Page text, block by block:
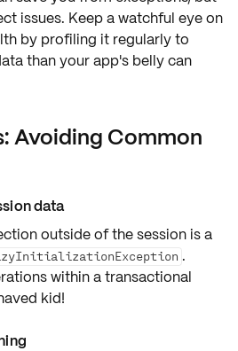
issues. Keep a watchful eye on
by profiling it regularly to
than your app's belly can
Avoiding Common
data
outside of the sessionis a
.
within atransactional
kid!